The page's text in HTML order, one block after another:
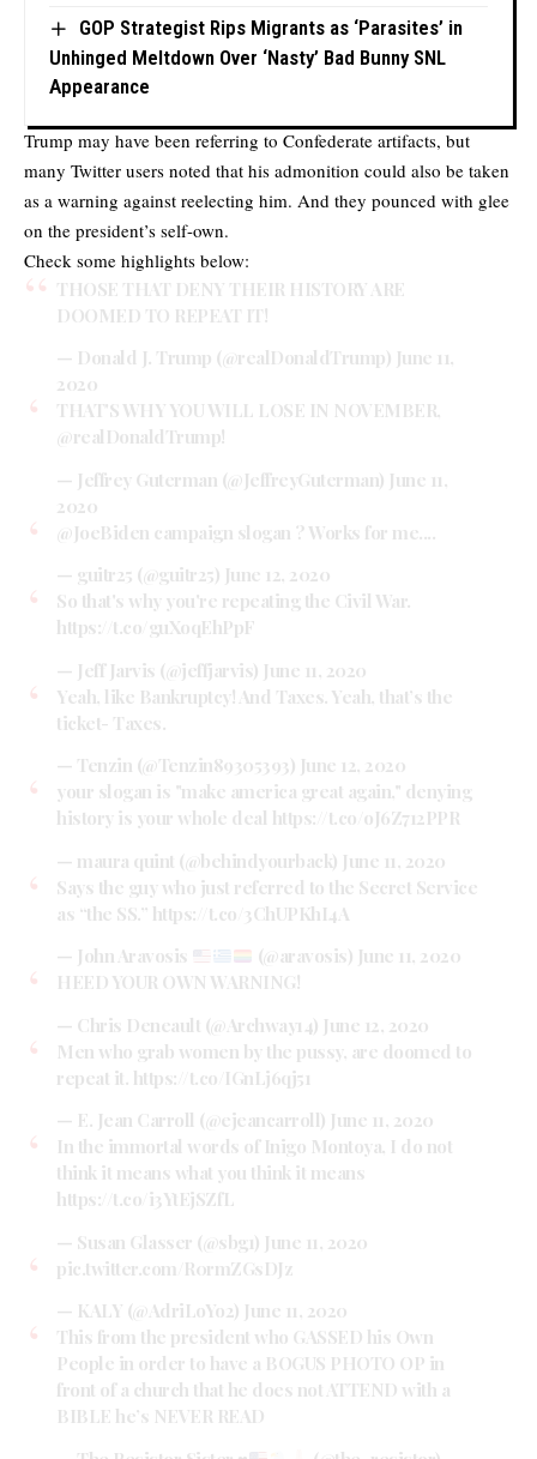
GOP Strategist Rips Migrants as ‘Parasites’ in
Unhinged Meltdown Over ‘Nasty’ Bad Bunny SNL
Appearance
Trump may have been referring to Confederate artifacts, but
many Twitter users noted that his admonition could also be taken
as a warning against reelecting him. And they pounced with glee
on the president’s self-own.
Check some highlights below:
THOSE THAT DENY THEIR HISTORY ARE
DOOMED TO REPEAT IT!
— Donald J. Trump (@realDonaldTrump) June 11,
2020
THAT'S WHY YOU WILL LOSE IN NOVEMBER,
@realDonaldTrump!
— Jeffrey Guterman (@JeffreyGuterman) June 11,
2020
@JoeBiden campaign slogan ? Works for me....
— guitr25 (@guitr25) June 12, 2020
So that's why you're repeating the Civil War.
https://t.co/guXoqEhPpF
— Jeff Jarvis (@jeffjarvis) June 11, 2020
Yeah, like Bankruptcy! And Taxes. Yeah, that’s the
ticket- Taxes.
— Tenzin (@Tenzin89305393) June 12, 2020
your slogan is "make america great again," denying
history is your whole deal https://t.co/oJ6Z712PPR
— maura quint (@behindyourback) June 11, 2020
Says the guy who just referred to the Secret Service
as “the SS.” https://t.co/3ChUPKhI4A
— John Aravosis
(@aravosis) June 11, 2020
HEED YOUR OWN WARNING!
— Chris Deneault (@Archway14) June 12, 2020
Men who grab women by the pussy, are doomed to
repeat it. https://t.co/IGnLj6qj51
— E. Jean Carroll (@ejeancarroll) June 11, 2020
In the immortal words of Inigo Montoya, I do not
think it means what you think it means
https://t.co/i3YtEjSZfL
— Susan Glasser (@sbg1) June 11, 2020
pic.twitter.com/R0rmZGsDJz
— KALY (@AdriLoYo2) June 11, 2020
This from the president who GASSED his Own
People in order to have a BOGUS PHOTO OP in
front of a church that he does not ATTEND with a
BIBLE he’s NEVER READ